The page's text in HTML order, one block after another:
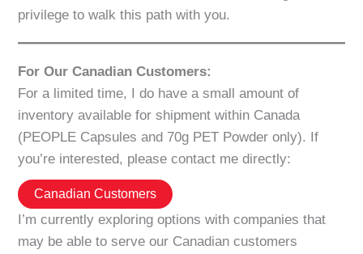
privilege to walk this path with you.
For Our Canadian Customers:
For a limited time, I do have a small amount of
inventory available for shipment within Canada
(PEOPLE Capsules and 70g PET Powder only). If
you’re interested, please contact me directly:
Canadian Customers
I’m currently exploring options with companies that
may be able to serve our Canadian customers